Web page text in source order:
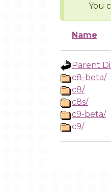
You
Name
Parent
c8-beta/
c8/
c8s/
c9-beta/
c9/